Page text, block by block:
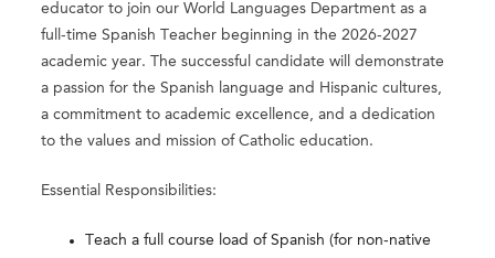
educator to join our World Languages Department as a
full-time Spanish Teacher beginning in the 2026-2027
academic year. The successful candidate will demonstrate
a passion for the Spanish language and Hispanic cultures,
a commitment to academic excellence, and a dedication
to the values and mission of Catholic education.
Essential Responsibilities:
Teach a full course load of Spanish (for non-native